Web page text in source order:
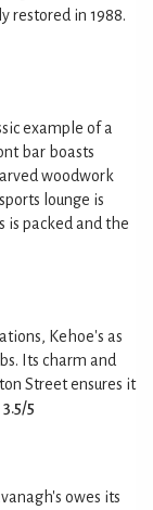
restored in 1988.
example of a
bar boasts
woodwork
lounge is
is packed and the
Kehoe's as
Its charm and
Street ensures it
3.5/5
owes its